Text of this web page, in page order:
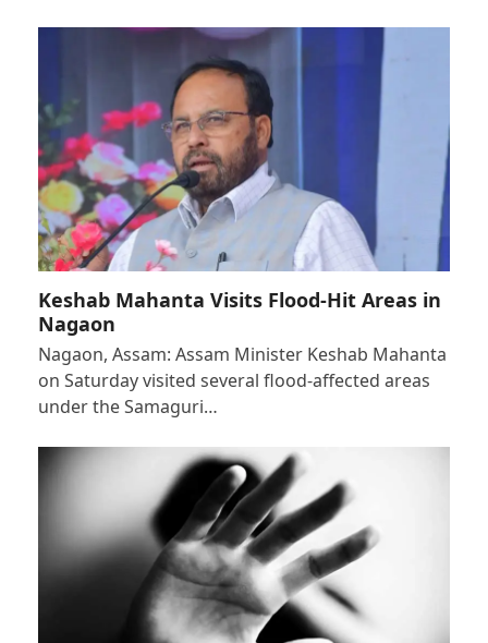
Keshab Mahanta Visits Flood-Hit Areas in
Nagaon
Nagaon, Assam: Assam Minister Keshab Mahanta
on Saturday visited several flood-affected areas
under the Samaguri…